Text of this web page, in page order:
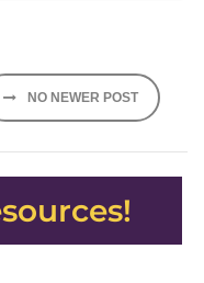
NO NEWER POST